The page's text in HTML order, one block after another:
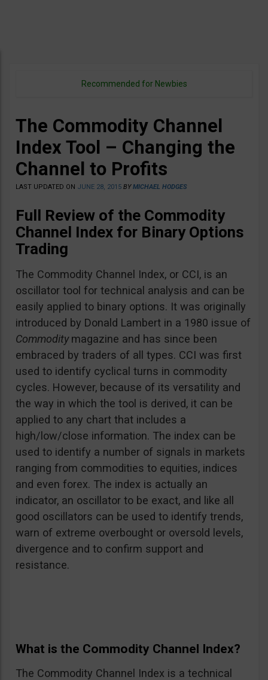
Recommended for Newbies
The Commodity Channel
Index Tool – Changing the
Channel to Profits
LAST UPDATED ON JUNE 28, 2015 BYMICHAEL HODGES
Full Review of the Commodity
Channel Index for Binary Options
Trading
The Commodity Channel Index, or CCI, is an
oscillator tool for technical analysis and can be
easily applied to binary options. It was originally
introduced by Donald Lambert in a 1980 issue of
Commoditymagazine and has since been
embraced by traders of all types. CCI was first
used to identify cyclical turns in commodity
cycles. However, because of its versatility and
the way in which the tool is derived, it can be
applied to any chart that includes a
high/low/close information. The index can be
used to identify a number of signals in markets
ranging from commodities to equities, indices
and even forex. The index is actually an
indicator, an oscillator to be exact, and like all
good oscillators can be used to identify trends,
warn of extreme overbought or oversold levels,
divergence and to confirm support and
resistance.
What is the Commodity Channel Index?
The Commodity Channel Index is a technical